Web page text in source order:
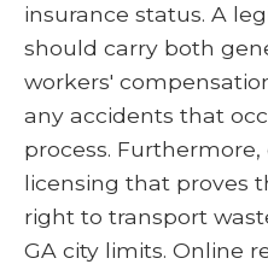
insurance status. A
should carry both
workers'
any accidents that
process.
licensing that proves
right to transport
GA city limits. Online